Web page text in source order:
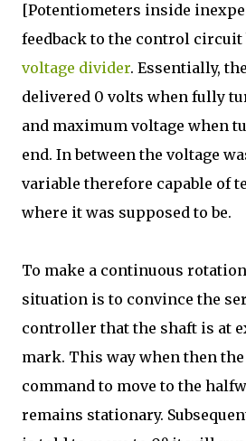
[Potentiometers inside
feedback to the control circuit
voltage divider. Essentially,
delivered 0 volts when fully
and maximum voltage when
end. In between the voltage
variable therefore capable of
where it was supposed to be.
To make a continuous
situation is to convince the
controller that the shaft is at
mark. This way when then the
command to move to the
remains stationary.